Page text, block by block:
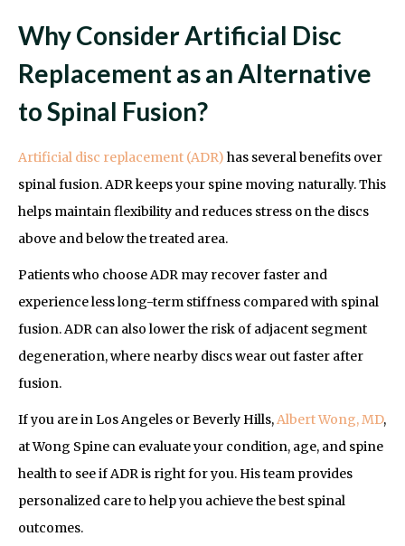
Why Consider Artificial Disc
Replacement as an Alternative
to Spinal Fusion?
Artificial disc replacement (ADR) has several benefits over
spinal fusion. ADR keeps your spine moving naturally. This
helps maintain flexibility and reduces stress on the discs
above and below the treated area.
Patients who choose ADR may recover faster and
experience less long-term stiffness compared with spinal
fusion. ADR can also lower the risk of adjacent segment
degeneration, where nearby discs wear out faster after
fusion.
If you are in Los Angeles or Beverly Hills,Albert Wong, MD,
at Wong Spine can evaluate your condition, age, and spine
health to see if ADR is right for you. His team provides
personalized care to help you achieve the best spinal
outcomes.